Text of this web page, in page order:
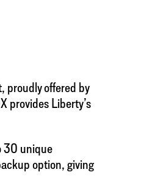
proudly offered by
provides Liberty’s
30 unique
option, giving